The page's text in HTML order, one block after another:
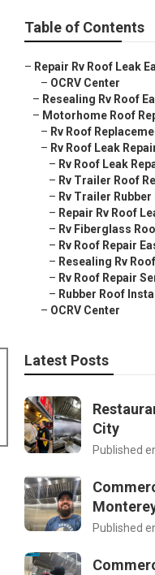
Table of Contents
– Repair Rv Roof Leak
– OCRV Center
– Resealing Rv Roof
– Motorhome Roof
– Rv Roof
– Rv Roof Leak
– Rv Roof Leak
– Rv Trailer Roof
– Rv Trailer
– Repair Rv Roof
– Rv Fiberglass
– Rv Roof Repair
– Resealing Rv
– Rv Roof Repair
– Rubber Roof
– OCRV Center
Latest Posts
City
Published
Published